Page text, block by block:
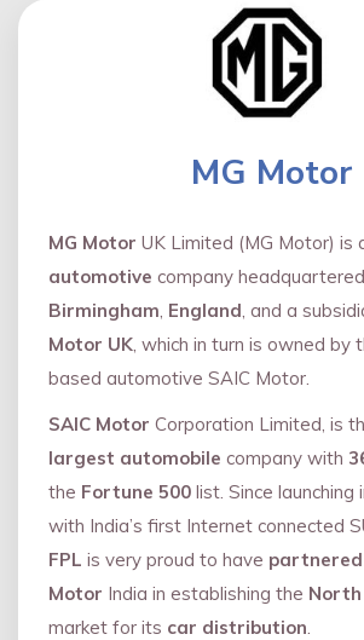
MG Motor
MG Motor UK Limited (MG Motor) is
automotive company
Birmingham, England, and a
Motor UK, which in turn is owned by
based automotive SAIC Motor.
SAIC Motor Corporation Limited, is
largest automobile company with
the Fortune 500 list. Since launching
with India’s first Internet connected
FPL is very proud to have partnered
Motor India in establishing the
market for its car distribution.